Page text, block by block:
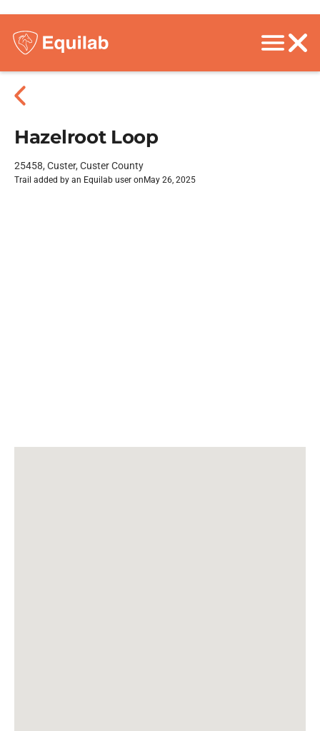
Hazelroot Loop
25458, Custer, Custer County
Trail added by an Equilab user on May 26, 2025